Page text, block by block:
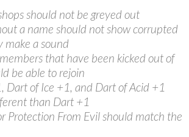
should not be greyed out
a name should not show corrupted
make a sound
that have been kicked out of
be able to rejoin
Dart of Ice +1, and Dart of Acid +1
than Dart +1
Protection From Evil should match the